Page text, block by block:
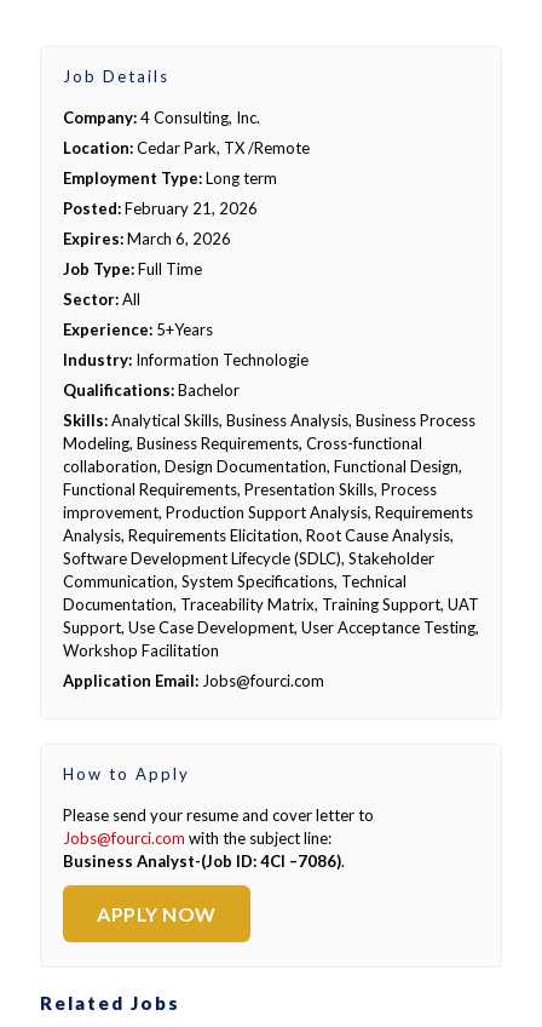
Job Details
Company:4 Consulting, Inc.
Location:Cedar Park, TX /Remote
Employment Type:Long term
Posted:February 21, 2026
Expires:March 6, 2026
Job Type:Full Time
Sector:All
Experience: 5+Years
Industry: Information Technologie
Qualifications:Bachelor
Skills:Analytical Skills, Business Analysis, Business Process
Modeling, Business Requirements, Cross-functional
collaboration, Design Documentation, Functional Design,
Functional Requirements, Presentation Skills, Process
improvement, Production Support Analysis, Requirements
Analysis, Requirements Elicitation, Root Cause Analysis,
Software Development Lifecycle (SDLC), Stakeholder
Communication, System Specifications, Technical
Documentation, Traceability Matrix, Training Support, UAT
Support, Use Case Development, User Acceptance Testing,
Workshop Facilitation
Application Email: Jobs@fourci.com
How to Apply
Please send your resume and cover letter to
Jobs@fourci.com with the subject line:
Business Analyst-(Job ID: 4CI –7086).
APPLY NOW
Related Jobs